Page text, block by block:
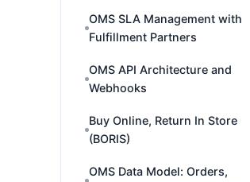
OMS SLA Management with
Fulfillment Partners
OMS API Architecture and
Webhooks
Buy Online, Return In Store
(BORIS)
OMS Data Model: Orders,